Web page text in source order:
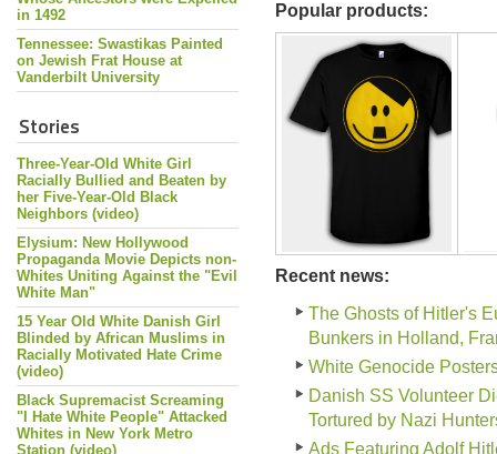
in 1492
Tennessee: Swastikas Painted
on Jewish Frat House at
Vanderbilt University
Stories
Three-Year-Old White Girl
Racially Bullied and Beaten by
her Five-Year-Old Black
Neighbors (video)
Elysium: New Hollywood
Propaganda Movie Depicts non-
Whites Uniting Against the "Evil
White Man"
15 Year Old White Danish Girl
Blinded by African Muslims in
Racially Motivated Hate Crime
(video)
Black Supremacist Screaming
"I Hate White People" Attacked
Whites in New York Metro
Station (video)
Popular products:
Recent news:
The Ghosts of Hitler's
Bunkers in Holland,
White Genocide
Danish SS Volunteer
Tortured by Nazi
Ads Featuring Adolf